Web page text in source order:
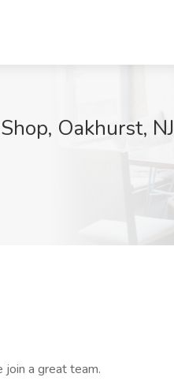
Oakhurst, NJ
join a great team.